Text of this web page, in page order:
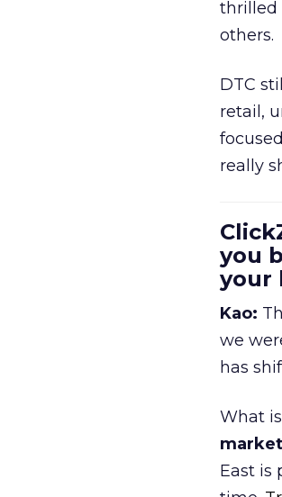
thrilled
others.
DTC
retail,
really
you
your
Kao:
we
has
What
East is